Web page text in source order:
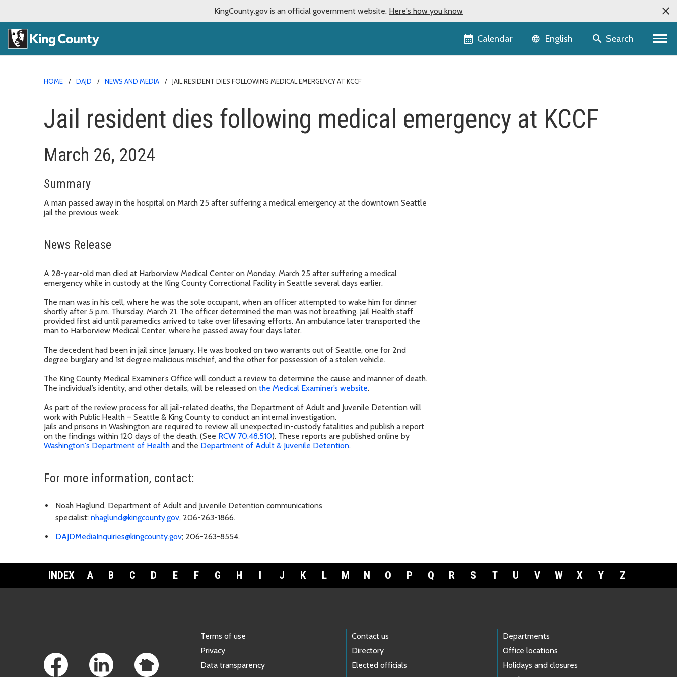
KingCounty.gov is an official government website. Here's how you know
Calendar Language selector
English Search
HOME DAJD NEWS AND MEDIA JAIL RESIDENT DIES FOLLOWING MEDICAL EMERGENCY AT KCCF
Jail resident dies following medical emergency at KCCF
March 26, 2024
Summary
A man passed away in the hospital on March 25 after suffering a medical emergency at the downtown Seattle
jail the previous week.
News Release
A 28-year-old man died at Harborview Medical Center on Monday, March 25 after suffering a medical
emergency while in custody at the King County Correctional Facility in Seattle several days earlier.
The man was in his cell, where he was the sole occupant, when an officer attempted to wake him for dinner
shortly after 5 p.m. Thursday, March 21. The officer determined the man was not breathing. Jail Health staff
provided first aid until paramedics arrived to take over lifesaving efforts. An ambulance later transported the
man to Harborview Medical Center, where he passed away four days later.
The decedent had been in jail since January. He was booked on two warrants out of Seattle, one for 2nd
degree burglary and 1st degree malicious mischief, and the other for possession of a stolen vehicle.
The King County Medical Examiner’s Office will conduct a review to determine the cause and manner of death.
The individual’s identity, and other details, will be released on the Medical Examiner’s website.
As part of the review process for all jail-related deaths, the Department of Adult and Juvenile Detention will
work with Public Health – Seattle & King County to conduct an internal investigation.
Jails and prisons in Washington are required to review all unexpected in-custody fatalities and publish a report
on the findings within 120 days of the death. (See RCW 70.48.510). These reports are published online by
Washington's Department of Health and the Department of Adult & Juvenile Detention.
For more information, contact:
Noah Haglund, Department of Adult and Juvenile Detention communications
specialist: nhaglund@kingcounty.gov, 206-263-1866.
DAJDMediaInquiries@kingcounty.gov; 206-263-8554.
INDEX A B C D E F G H J K L M N O P Q R S T U V W X Y Z
Terms of use
Privacy
Data transparency
Contact us
Directory
Elected officials
Departments
Office locations
Holidays and closures